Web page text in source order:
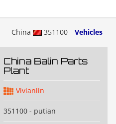
China 351100 Vehicles
China Balin Parts
Plant
Vivianlin
351100 - putian